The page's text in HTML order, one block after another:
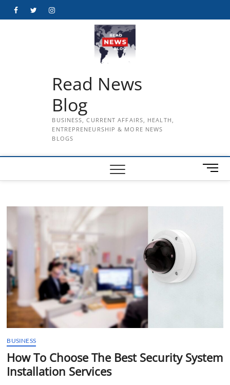
FacebookTwitterInstagram
Read News
Blog
BUSINESS, CURRENT AFFAIRS, HEALTH,
ENTREPRENEURSHIP & MORE NEWS
BLOGS
M
e
BUSINESS
How To Choose The Best Security System
Installation Services